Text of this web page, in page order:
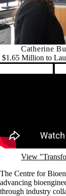
Catherine
$1.65 Million to
View
The Centre for
advancing
through industry